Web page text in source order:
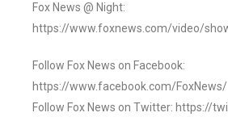
Fox News @ Night:
https://www.foxnews.com/video/
Follow Fox News on Facebook:
https://www.facebook.com/FoxNews/
Follow Fox News on Twitter: https://